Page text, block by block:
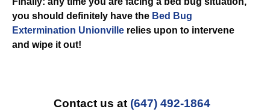
you should definitely have the Bed Bug
Extermination Unionville relies upon to intervene
and wipe it out!
Contact us at (647) 492-1864